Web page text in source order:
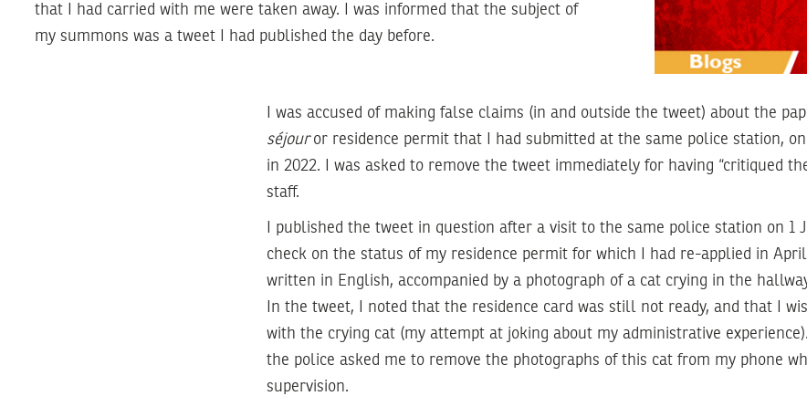
that I had carried with me were taken away. I was informed that the subject of
my summons was a tweet I had published the day before.
I was accused of making false claims (in and outside the tweet) about the
séjouror residence permit that I had submitted at the same police station,
in 2022. I was asked to remove the tweet immediately for having “critiqued
staff.
I published the tweet in question after a visit to the same police station on 1
check on the status of my residence permit for which I had re-applied in
written in English, accompanied by a photograph of a cat crying in the
In the tweet, I noted that the residence card was still not ready, and that I
with the crying cat (my attempt at joking about my administrative
the police asked me to remove the photographs of this cat from my phone
supervision.